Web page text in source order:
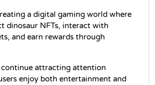
a digital gaming world where
dinosaur NFTs, interact with
and earn rewards through
continue attracting attention
enjoy both entertainment and